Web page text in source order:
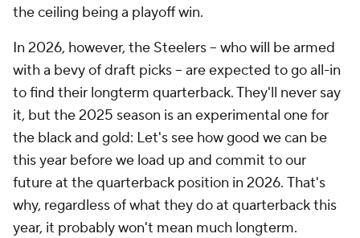
the ceiling being a playoff win.
In 2026, however, the Steelers -- who will be armed
with a bevy of draft picks -- are expected to go all-in
to find their longterm quarterback. They'll never say
it, but the 2025 season is an experimental one for
the black and gold: Let's see how good we can be
this year before we load up and commit to our
future at the quarterback position in 2026. That's
why, regardless of what they do at quarterback this
year, it probably won't mean much longterm.